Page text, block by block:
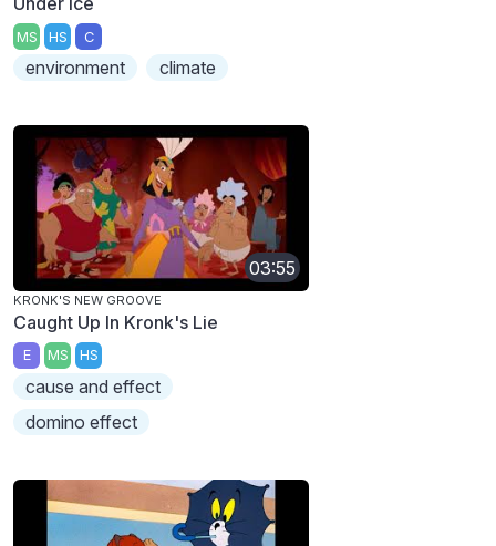
MS HS C
environment climate
03:55
KRONK'S NEW GROOVE
Caught Up In Kronk's Lie
E MS HS
cause and effect
domino effect